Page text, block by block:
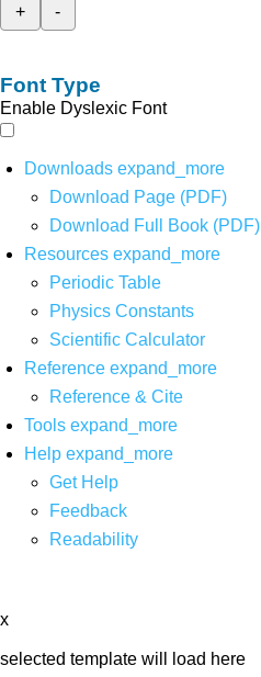
+
-
Font Type
Enable Dyslexic Font
Downloads expand_more
Download Page (PDF)
Download Full Book (PDF)
Resources expand_more
Periodic Table
Physics Constants
Scientific Calculator
Reference expand_more
Reference & Cite
Tools expand_more
Help expand_more
Get Help
Feedback
Readability
x
selected template will load here